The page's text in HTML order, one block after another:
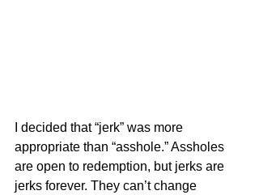
I decided that “jerk” was more
appropriate than “asshole.” Assholes
are open to redemption, but jerks are
jerks forever. They can’t change